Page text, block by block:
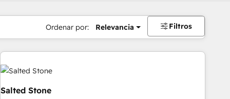
Ordenar por: Relevancia Filtros
Salted Stone